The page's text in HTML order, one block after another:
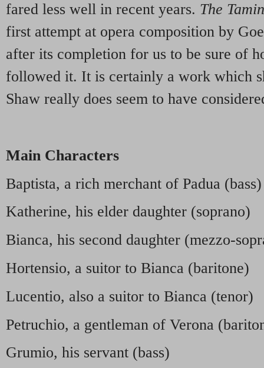
fared less well in recent years. The
first attempt at opera composition by
after its completion for us to be sure of
followed it. It is certainly a work which
Shaw really does seem to have
Main Characters
Baptista, a rich merchant of Padua (bass)
Katherine, his elder daughter (soprano)
Bianca, his second daughter (mezzo-
Hortensio, a suitor to Bianca (baritone)
Lucentio, also a suitor to Bianca (tenor)
Petruchio, a gentleman of Verona
Grumio, his servant (bass)